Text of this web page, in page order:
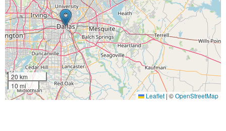
20 km
10 mi
Leaflet |©OpenStreetMap